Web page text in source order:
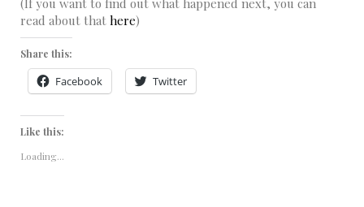
(If you want to find out what happened next, you can
read about that here)
Share this:
Facebook Twitter
Like this:
Loading...